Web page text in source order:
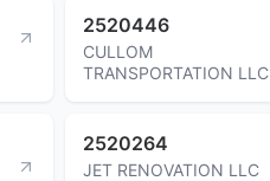
2520446
CULLOM
TRANSPORTATION LLC
2520264
JET RENOVATION LLC